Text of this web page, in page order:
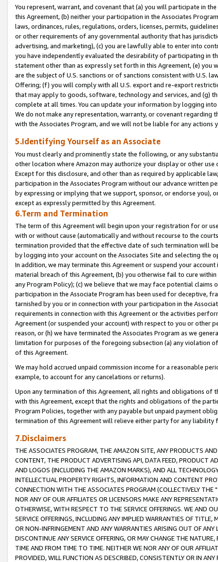
You represent, warrant, and covenant that (a) you will participate in
this Agreement, (b) neither your participation in the Associates
laws, ordinances, rules, regulations, orders, licenses, permits,
or other requirements of any governmental authority that has
advertising, and marketing), (c) you are lawfully able to enter into
you have independently evaluated the desirability of participating in
statement other than as expressly set forth in this Agreement, (e)
are the subject of U.S. sanctions or of sanctions consistent with U.S.
Offering; (f) you will comply with all U.S. export and re-export
that may apply to goods, software, technology and services, and (g)
complete at all times. You can update your information by logging
We do not make any representation, warranty, or covenant regarding
with the Associates Program, and we will not be liable for any actions
5.Identifying Yourself as an Associate
You must clearly and prominently state the following, or any
other location where Amazon may authorize your display or other
Except for this disclosure, and other than as required by applicable
participation in the Associates Program without our advance written
by expressing or implying that we support, sponsor, or endorse you),
except as expressly permitted by this Agreement.
6.Term and Termination
The term of this Agreement will begin upon your registration for or
with or without cause (automatically and without recourse to the
termination provided that the effective date of such termination will
by logging into your account on the Associates Site and selecting the
In addition, we may terminate this Agreement or suspend your
material breach of this Agreement, (b) you otherwise fail to cure
any Program Policy); (c) we believe that we may face potential
participation in the Associate Program has been used for deceptive,
tarnished by you or in connection with your participation in the
requirements in connection with this Agreement or the activities
Agreement (or suspended your account) with respect to you or other
reason, or (h) we have terminated the Associates Program as we
limitation for purposes of the foregoing subsection (a) any violation
of this Agreement.
We may hold accrued unpaid commission income for a reasonable
example, to account for any cancelations or returns).
Upon any termination of this Agreement, all rights and obligations of
with this Agreement, except that the rights and obligations of the
Program Policies, together with any payable but unpaid payment
termination of this Agreement will relieve either party for any liability
7.Disclaimers
THE ASSOCIATES PROGRAM, THE AMAZON SITE, ANY PRODUCTS
CONTENT, THE PRODUCT ADVERTISING API, DATA FEED, PRODUCT
AND LOGOS (INCLUDING THE AMAZON MARKS), AND ALL
INTELLECTUAL PROPERTY RIGHTS, INFORMATION AND CONTENT
CONNECTION WITH THE ASSOCIATES PROGRAM (COLLECTIVELY THE "
NOR ANY OF OUR AFFILIATES OR LICENSORS MAKE ANY
OTHERWISE, WITH RESPECT TO THE SERVICE OFFERINGS. WE AND
SERVICE OFFERINGS, INCLUDING ANY IMPLIED WARRANTIES OF
OR NON-INFRINGEMENT AND ANY WARRANTIES ARISING OUT OF ANY
DISCONTINUE ANY SERVICE OFFERING, OR MAY CHANGE THE
TIME AND FROM TIME TO TIME. NEITHER WE NOR ANY OF OUR
PROVIDED, WILL FUNCTION AS DESCRIBED, CONSISTENTLY OR IN